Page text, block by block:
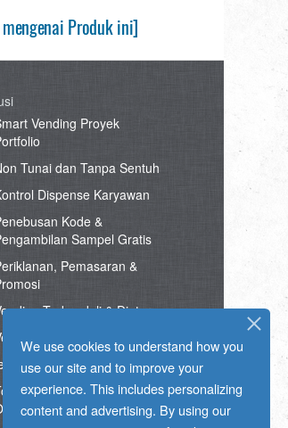
We use cookies to understand how you
use our site and to improve your
experience. This includes personalizing
content and advertising. By using our
Produk ini]
Vending Proyek
Tunai dan Tanpa Sentuh
Dispense Karyawan
Kode &
Sampel Gratis
Pemasaran &
Terkendali & Diatur
Kesehatan
Kopi
Tak Berawak & Toko